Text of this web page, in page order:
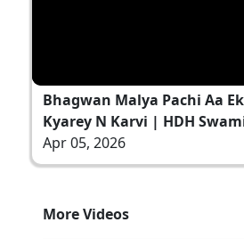
Bhagwan Malya Pachi Aa
Kyarey N Karvi | HDH
Apr 05, 2026
More Videos